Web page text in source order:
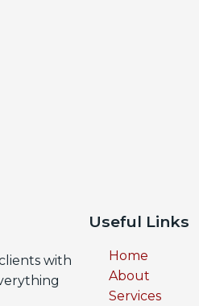
with
Useful Links
Home
About
Services